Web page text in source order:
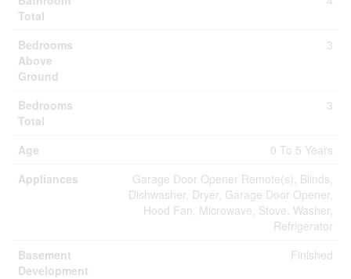
Total
Bedrooms
Above
Ground
3
Bedrooms
Total
3
Age
0 To 5 Years
Appliances
Garage Door Opener Remote(s), Blinds,
Dishwasher, Dryer, Garage Door Opener,
Hood Fan, Microwave, Stove, Washer,
Refrigerator
Basement
Development
Finished